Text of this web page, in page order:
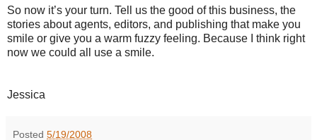
So now it’s your turn. Tell us the good of this business, the
stories about agents, editors, and publishing that make you
smile or give you a warm fuzzy feeling. Because I think right
now we could all use a smile.
Jessica
Posted 5/19/2008